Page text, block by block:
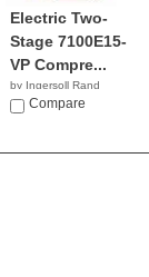
Electric Two-
Stage 7100E15-
VP Compre...
by Ingersoll Rand
NACompare